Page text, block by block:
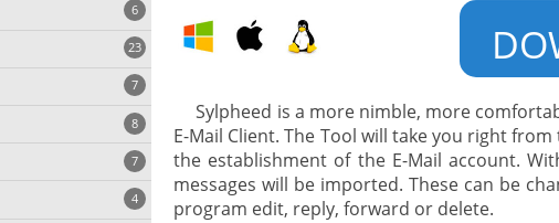
Sylpheed is a more nimble, more
E-Mail Client. The Tool will take you right
the establishment of the E-Mail account.
messages will be imported. These can be
program edit, reply, forward or delete.
6
23
7
8
7
4